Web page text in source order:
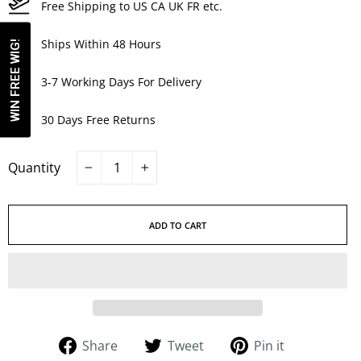
Free Shipping to US CA UK FR etc.
Ships Within 48 Hours
3-7 Working Days For Delivery
30 Days Free Returns
Quantity
ADD TO CART
Share
Share Tweet
Tweet Pin it
WIN FREE WIG!